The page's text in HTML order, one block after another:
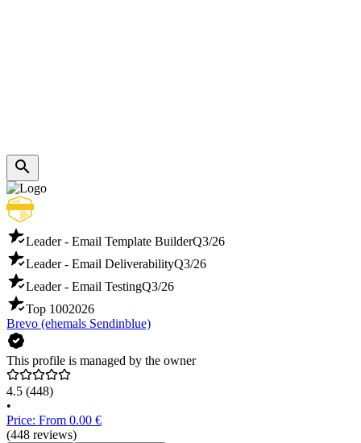
Leader - Email Template BuilderQ3/26
Leader - Email DeliverabilityQ3/26
Leader - Email TestingQ3/26
Top 1002026
Brevo (ehemals Sendinblue)
This profile is managed by the owner
4.5 (448)
•
Price: From 0.00 €
(448 reviews)